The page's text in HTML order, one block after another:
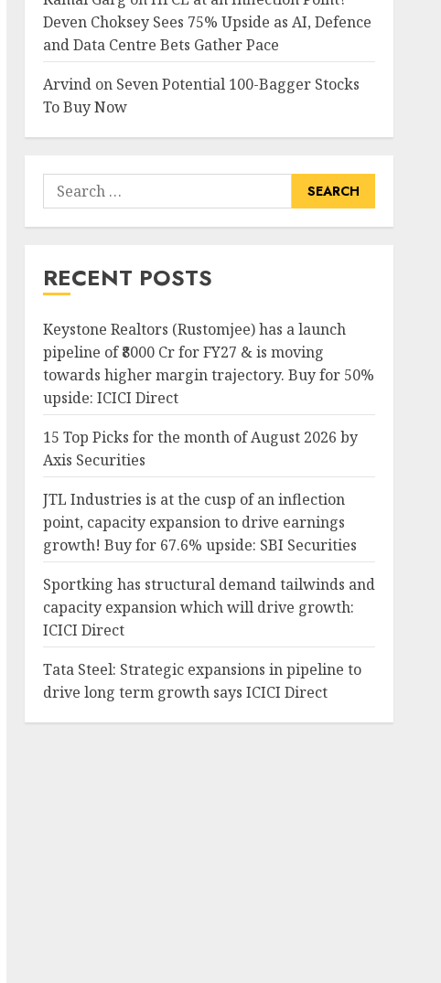
Deven Choksey Sees 75% Upside as AI, Defence
and Data Centre Bets Gather Pace
Arvindon Seven Potential 100-Bagger Stocks
To Buy Now
Search
for:
RECENT POSTS
Keystone Realtors (Rustomjee) has a launch
pipeline of ₹8000 Cr for FY27 & is moving
towards higher margin trajectory. Buy for 50%
upside: ICICI Direct
15 Top Picks for the month of August 2026 by
Axis Securities
JTL Industries is at the cusp of an inflection
point, capacity expansion to drive earnings
growth! Buy for 67.6% upside: SBI Securities
Sportking has structural demand tailwinds and
capacity expansion which will drive growth:
ICICI Direct
Tata Steel: Strategic expansions in pipeline to
drive long term growth says ICICI Direct